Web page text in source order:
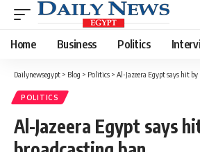
Home Business Politics
Dailynewsegypt > Blog > Politics > Al-Jazeera Egypt says hit
POLITICS
Al-Jazeera Egypt says